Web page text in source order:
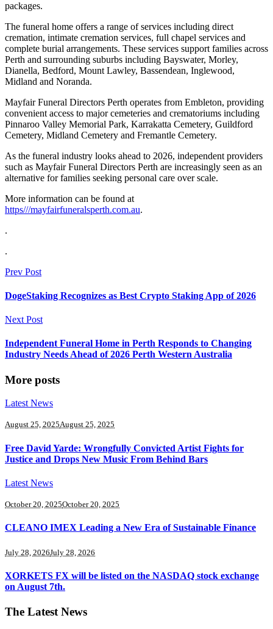
packages.
The funeral home offers a range of services including direct
cremation, intimate cremation services, full chapel services and
complete burial arrangements. These services support families across
Perth and surrounding suburbs including Bayswater, Morley,
Dianella, Bedford, Mount Lawley, Bassendean, Inglewood,
Midland and Noranda.
Mayfair Funeral Directors Perth operates from Embleton, providing
convenient access to major cemeteries and crematoriums including
Pinnaroo Valley Memorial Park, Karrakatta Cemetery, Guildford
Cemetery, Midland Cemetery and Fremantle Cemetery.
As the funeral industry looks ahead to 2026, independent providers
such as Mayfair Funeral Directors Perth are increasingly seen as an
alternative for families seeking personal care over scale.
More information can be found at
https///mayfairfuneralsperth.com.au.
.
.
Prev Post
DogeStaking Recognizes as Best Crypto Staking App of 2026
Next Post
Independent Funeral Home in Perth Responds to Changing
Industry Needs Ahead of 2026 Perth Western Australia
More posts
Latest News
August 25, 2025August 25, 2025
Free David Yarde: Wrongfully Convicted Artist Fights for
Justice and Drops New Music From Behind Bars
Latest News
October 20, 2025October 20, 2025
CLEANO IMEX Leading a New Era of Sustainable Finance
July 28, 2026July 28, 2026
XORKETS FX will be listed on the NASDAQ stock exchange
on August 7th.
The Latest News